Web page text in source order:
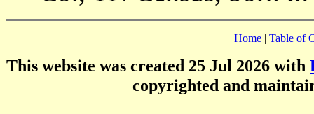
Home | Table of
This website was created 25 Jul 2026 with
copyrighted and